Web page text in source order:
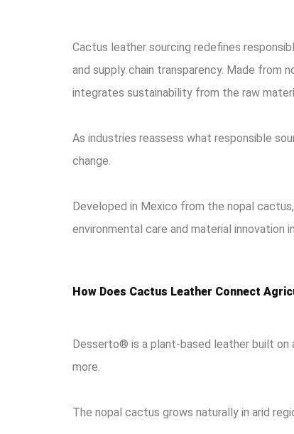
Cactus leather sourcing redefines
and supply chain transparency. Made from
integrates sustainability from the raw
As industries reassess what responsible
change.
Developed in Mexico from the nopal
environmental care and material innovation
How Does Cactus Leather Connect
Desserto® is a plant-based leather built
more.
The nopal cactus grows naturally in arid